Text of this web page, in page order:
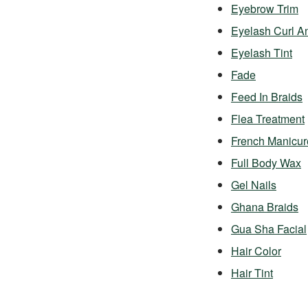
Eyebrow Trim
Eyelash Curl
Eyelash Tint
Fade
Feed In Braids
Flea Treatment
French
Full Body Wax
Gel Nails
Ghana Braids
Gua Sha Facial
Hair Color
Hair Tint